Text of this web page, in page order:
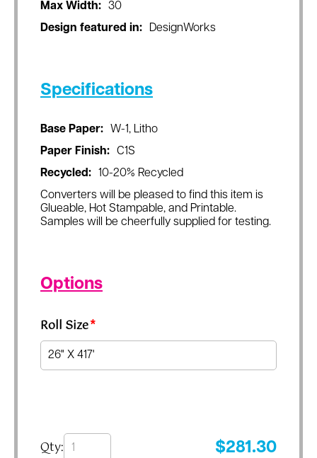
Max Width:
30
Design featured in:
DesignWorks
Specifications
Base Paper:
W-1, Litho
Paper Finish:
C1S
Recycled:
10-20% Recycled
Converters will be pleased to find this item is
Glueable, Hot Stampable, and Printable.
Samples will be cheerfully supplied for testing.
Options
Roll Size*
Qty: $281.30